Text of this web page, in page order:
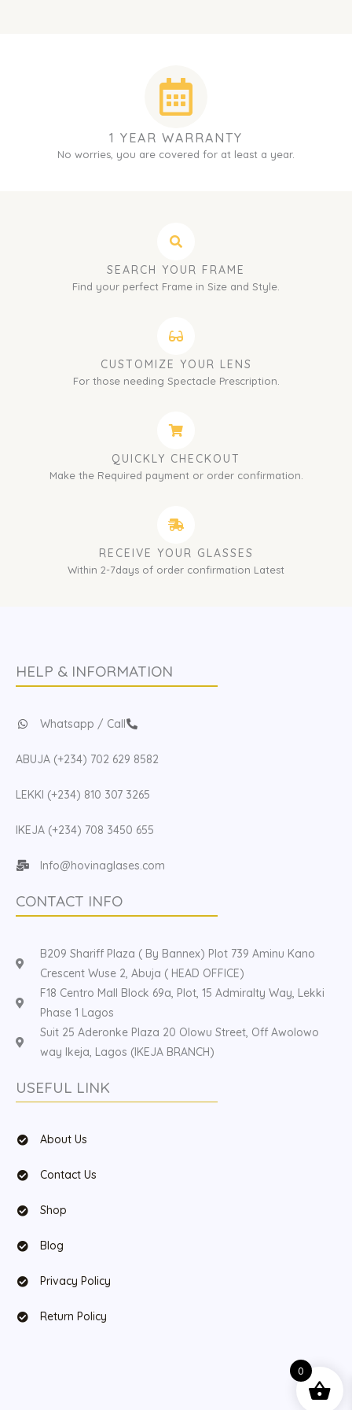
1 YEAR WARRANTY
No worries, you are covered for at least a year.
SEARCH YOUR FRAME
Find your perfect Frame in Size and Style.
CUSTOMIZE YOUR LENS
For those needing Spectacle Prescription.
QUICKLY CHECKOUT
Make the Required payment or order confirmation.
RECEIVE YOUR GLASSES
Within 2-7days of order confirmation Latest
HELP & INFORMATION
Whatsapp / Call
ABUJA (+234) 702 629 8582
LEKKI (+234) 810 307 3265
IKEJA (+234) 708 3450 655
Info@hovinaglases.com
CONTACT INFO
B209 Shariff Plaza ( By Bannex) Plot 739 Aminu Kano
Crescent Wuse 2, Abuja ( HEAD OFFICE)
F18 Centro Mall Block 69a, Plot, 15 Admiralty Way, Lekki
Phase 1 Lagos
Suit 25 Aderonke Plaza 20 Olowu Street, Off Awolowo
way Ikeja, Lagos (IKEJA BRANCH)
USEFUL LINK
About Us
Contact Us
Shop
Blog
Privacy Policy
Return Policy
0